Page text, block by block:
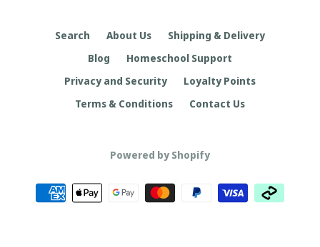
Search About Us
Shipping & Delivery
Blog
Homeschool Support
Privacy and Security
Loyalty Points
Terms & Conditions
Contact Us
Powered by Shopify